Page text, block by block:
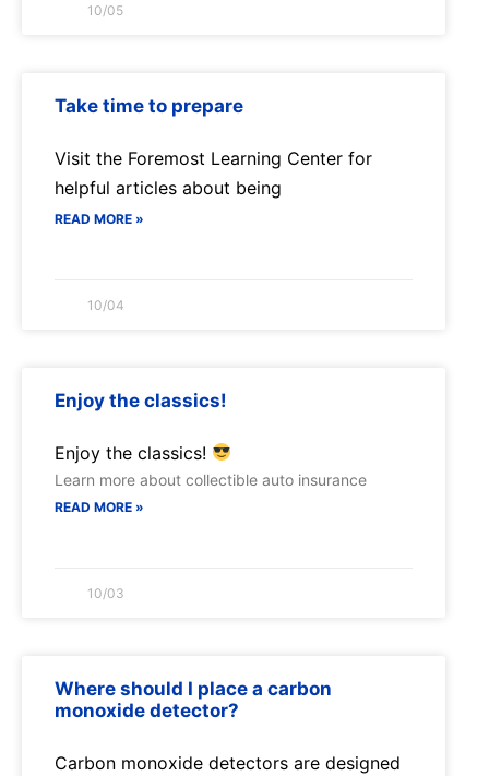
10/05
Take time to prepare
Visit the Foremost Learning Center for
helpful articles about being
READ MORE »
10/04
Enjoy the classics!
Enjoy the classics!
Learn more about collectible auto insurance
READ MORE »
10/03
Where should I place a carbon
monoxide detector?
Carbon monoxide detectors are designed